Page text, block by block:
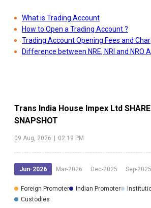
What is Trading Account
How to Open a Trading Account ?
Trading Account Opening Fees and
Difference between NRE, NRI and NRO
Trans India House Impex Ltd
SNAPSHOT
09 Aug, 2026 | 02:19 PM
Jun-2026 Mar-2026 Dec-2025 Sep-2025
Foreign Promoter Indian Promoter
Custodies